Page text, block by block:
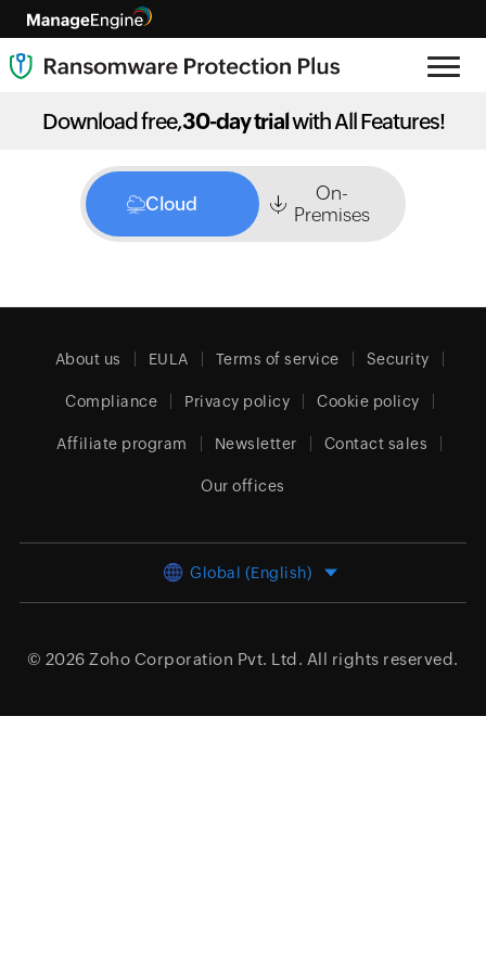
Download free,30-day trialwith All Features!
Cloud
On-
Premises
About us EULA Terms of service Security
Compliance Privacy policy Cookie policy
Affiliate program Newsletter Contact sales
Our offices
Global (English)
© 2026 Zoho Corporation Pvt. Ltd. All rights reserved.